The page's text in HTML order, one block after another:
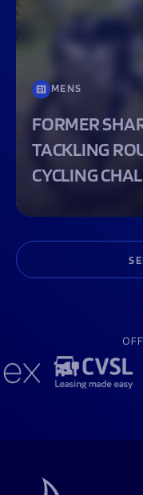
MENS
FORMER
TACKLING
CYCLING